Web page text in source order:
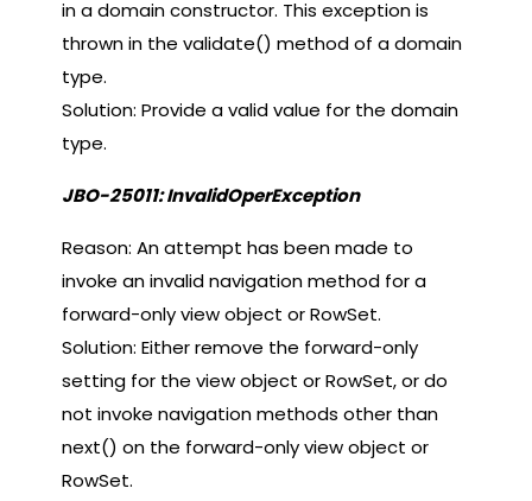
in a domain constructor. This exception is
thrown in the validate() method of a domain
type.
Solution: Provide a valid value for the domain
type.
JBO-25011: InvalidOperException
Reason: An attempt has been made to
invoke an invalid navigation method for a
forward-only view object or RowSet.
Solution: Either remove the forward-only
setting for the view object or RowSet, or do
not invoke navigation methods other than
next() on the forward-only view object or
RowSet.